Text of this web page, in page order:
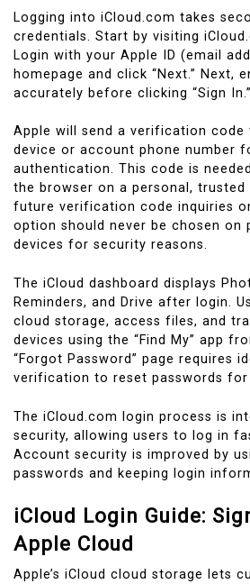
Logging into iCloud.com takes
credentials. Start by visiting
Login with your Apple ID (email
homepage and click “Next.” Next,
accurately before clicking “Sign In.”
Apple will send a verification code
device or account phone number
authentication. This code is
the browser on a personal, trusted
future verification code inquiries
option should never be chosen on
devices for security reasons.
The iCloud dashboard displays
Reminders, and Drive after login.
cloud storage, access files, and
devices using the “Find My” app
“Forgot Password” page requires
verification to reset passwords for
The iCloud.com login process is
security, allowing users to log in
Account security is improved by
passwords and keeping login
iCloud Login Guide:
Apple Cloud
Apple’s iCloud cloud storage lets